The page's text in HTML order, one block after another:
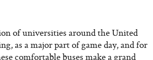
of universities around the United
as a major part of game day, and for
comfortable buses make a grand